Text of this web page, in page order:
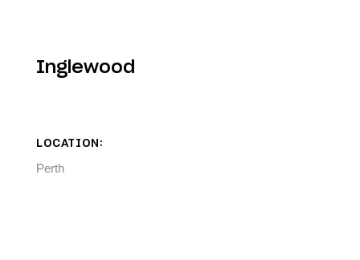
Inglewood
LOCATION:
Perth